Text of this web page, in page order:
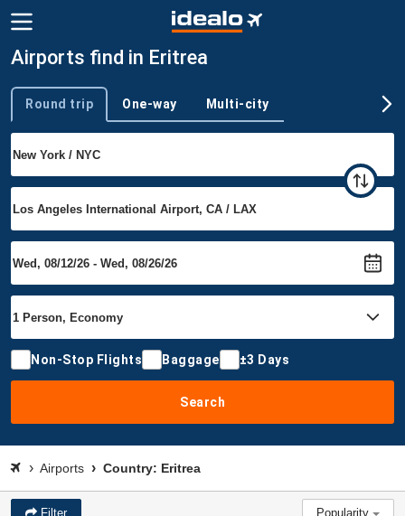
Airports find in Eritrea
Trip type
Round trip One-way Multi-city
Non-Stop Flights Baggage ±3 Days
Search
Airports Country: Eritrea
Filter Popularity